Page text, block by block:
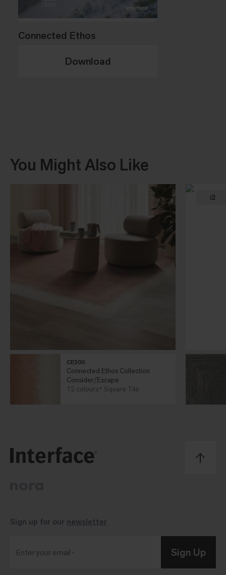
Connected Ethos
Download
You Might Also Like
CE200
Connected Ethos Collection
Consider/Escape
12 colours
Square Tile
i2
Sign up for our newsletter
Enter your email Sign Up